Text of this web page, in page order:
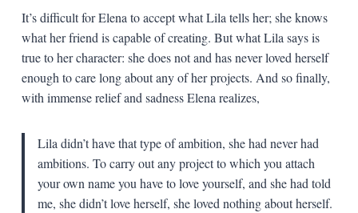
It’s difficult for Elena to accept what Lila tells her; she knows
what her friend is capable of creating. But what Lila says is
true to her character: she does not and has never loved herself
enough to care long about any of her projects. And so finally,
with immense relief and sadness Elena realizes,
Lila didn’t have that type of ambition, she had never had
ambitions. To carry out any project to which you attach
your own name you have to love yourself, and she had told
me, she didn’t love herself, she loved nothing about herself.